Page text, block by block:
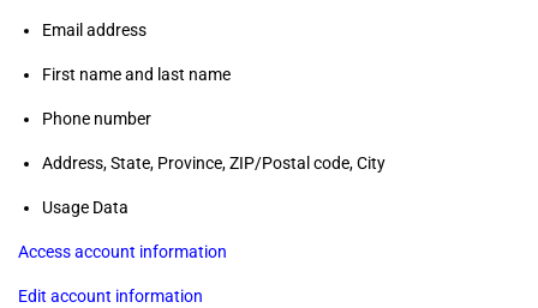
Email address
First name and last name
Phone number
Address, State, Province, ZIP/Postal code, City
Usage Data
Access account information
Edit account information